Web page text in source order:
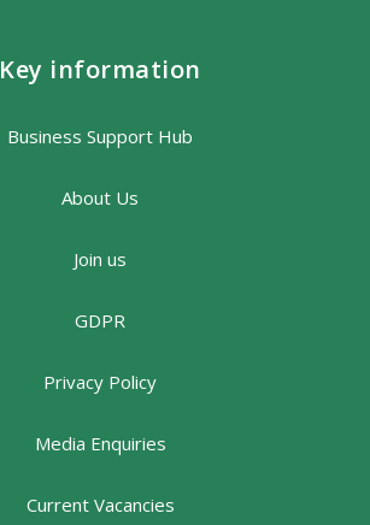
Key information
Business Support Hub
About Us
Join us
GDPR
Privacy Policy
Media Enquiries
Current Vacancies